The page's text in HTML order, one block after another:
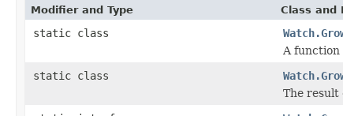
Modifier and Type Class and
static class
A
static class
The result